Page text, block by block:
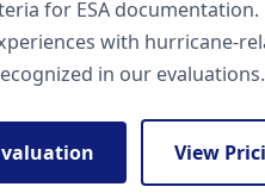
for ESA documentation.
with hurricane-
in our evaluations.
View